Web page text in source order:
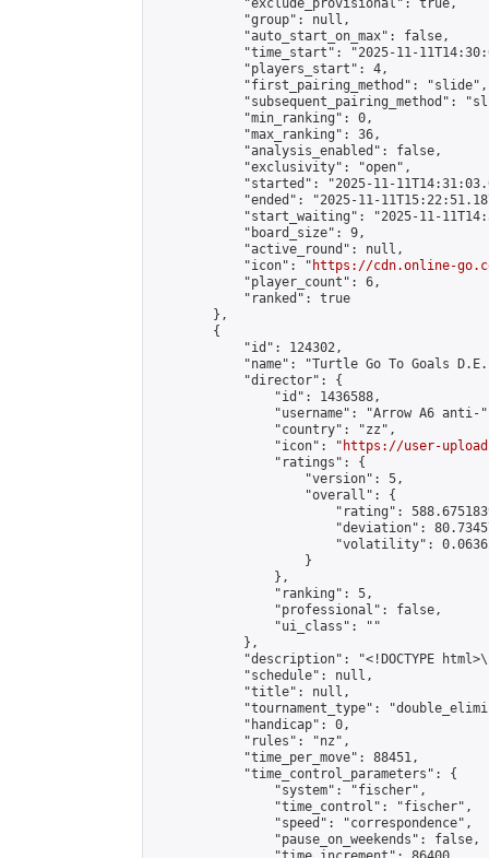
            "exclude_provisional": true,
            "group": null,
            "auto_start_on_max": false,
"time_start": "2025-11-
            "players_start": 4,
            "first_pairing_method": "slide",
"subsequent_pairing_method":
            "min_ranking": 0,
            "max_ranking": 36,
            "analysis_enabled": false,
            "exclusivity": "open",
"started": "2025-11-
"ended": "2025-11-
"start_waiting": "2025-11-
            "board_size": 9,
            "active_round": null,
            "icon": "
https://cdn.online-
            "player_count": 6,
            "ranked": true
        },
        {
            "id": 124302,
"name": "Turtle Go To Goals
            "director": {
                "id": 1436588,
"username": "Arrow A6 anti-
                "country": "zz",
                "icon": "
https://user-
                "ratings": {
                    "version": 5,
                    "overall": {
"rating":
"deviation":
"volatility":
                    }
                },
                "ranking": 5,
                "professional": false,
                "ui_class": ""
            },
"description": "<!DOCTYPE
            "schedule": null,
            "title": null,
"tournament_type":
            "handicap": 0,
            "rules": "nz",
            "time_per_move": 88451,
            "time_control_parameters": {
                "system": "fischer",
                "time_control": "fischer",
                "speed": "correspondence",
                "pause_on_weekends": false,